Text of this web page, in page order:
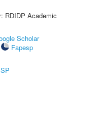
RDIDP Academic
Scholar
Fapesp